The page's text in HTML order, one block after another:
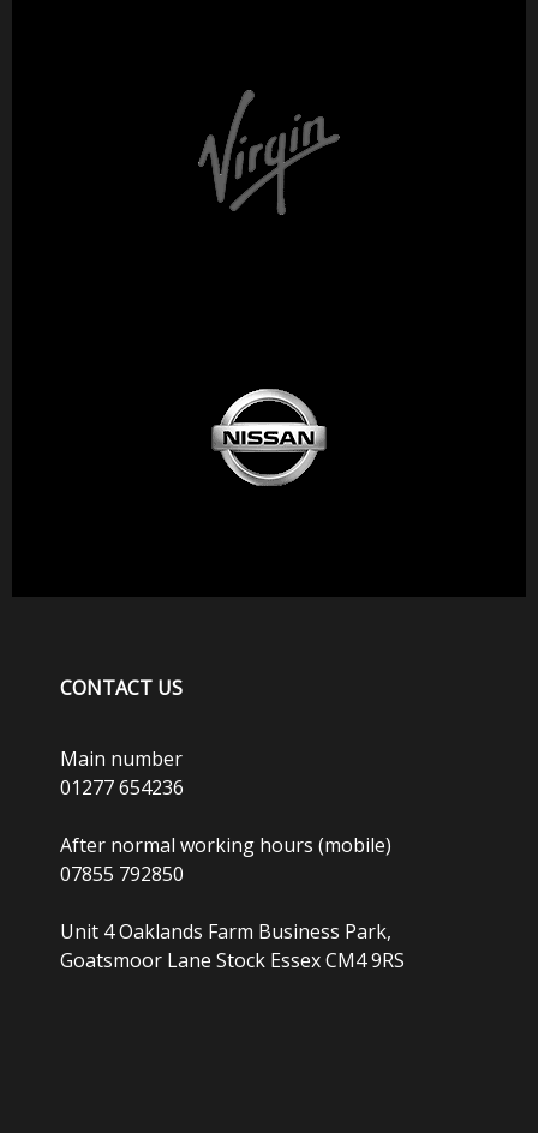
CONTACT US
Main number
01277 654236
After normal working hours (mobile)
07855 792850
Unit 4 Oaklands Farm Business Park,
Goatsmoor Lane Stock Essex CM4 9RS